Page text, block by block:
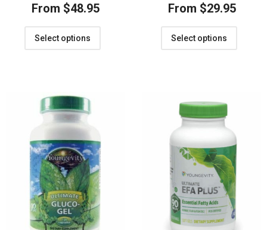
From $48.95
Select options
From $29.95
Select options